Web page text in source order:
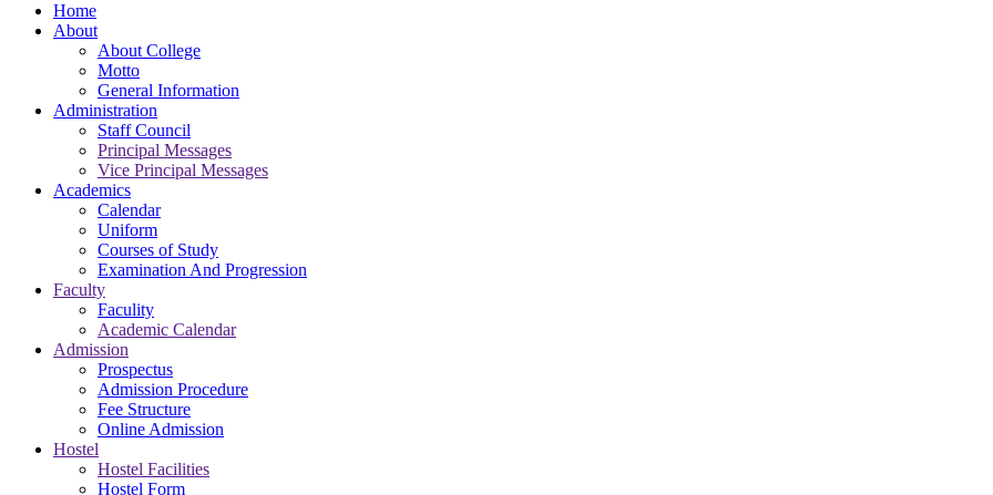
Home
About
About College
Motto
General Information
Administration
Staff Council
Principal Messages
Vice Principal Messages
Academics
Calendar
Uniform
Courses of Study
Examination And Progression
Faculty
Faculity
Academic Calendar
Admission
Prospectus
Admission Procedure
Fee Structure
Online Admission
Hostel
Hostel Facilities
Hostel Form